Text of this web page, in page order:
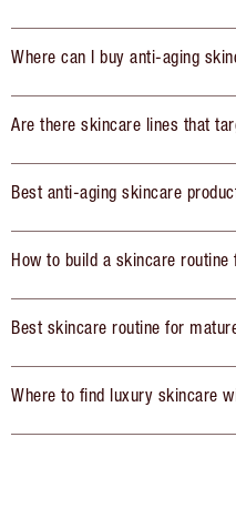
Where can I buy anti-aging
Are there skincare lines that
Best anti-aging skincare
How to build a skincare
Best skincare routine for
Where to find luxury skincare